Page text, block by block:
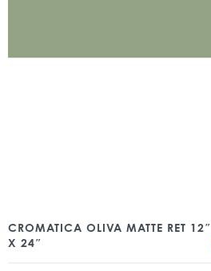
CROMATICA OLIVA MATTE RET 12″
X 24″